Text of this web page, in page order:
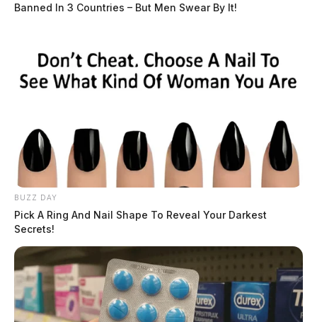
Banned In 3 Countries – But Men Swear By It!
BUZZ DAY
Pick A Ring And Nail Shape To Reveal Your Darkest
Secrets!